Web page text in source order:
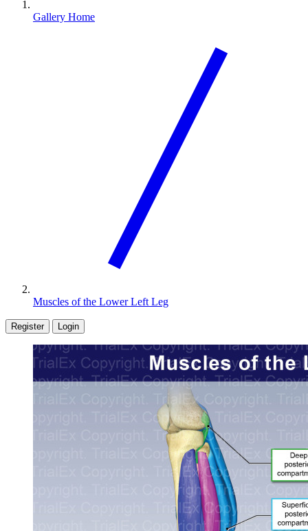
Gallery Home
Muscles of the Lower Left Leg
Register Login